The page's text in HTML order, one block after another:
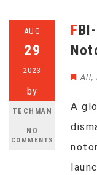
AUG
29
2023
by
TECHMAN
NO
COMMENTS
FBI-Led Operation Dismantles
All,
A